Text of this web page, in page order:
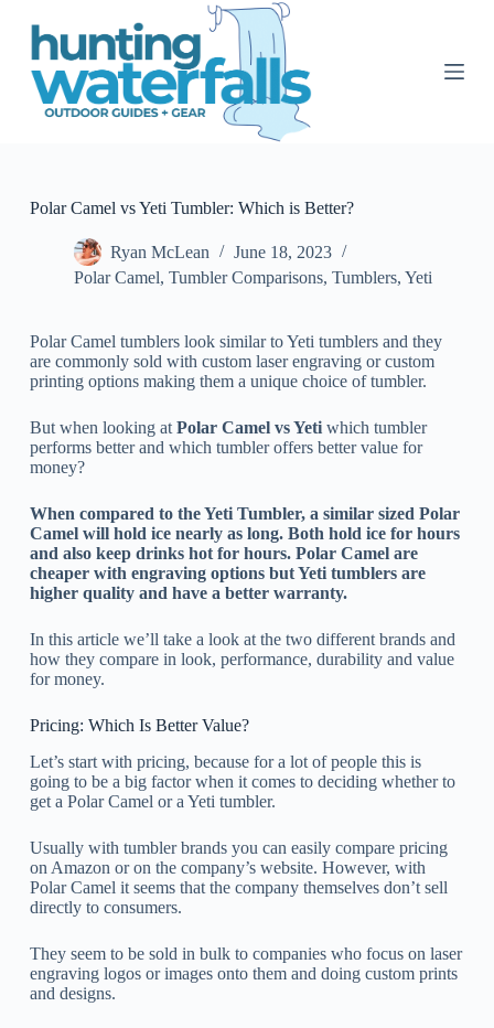
S
Polar Camel vs Yeti Tumbler: Which is Better?
Ryan McLean
June 18, 2023
Polar Camel, Tumbler Comparisons, Tumblers, Yeti
Polar Camel tumblers look similar to Yeti tumblers and they
are commonly sold with custom laser engraving or custom
printing options making them a unique choice of tumbler.
But when looking at Polar Camel vs Yetiwhich tumbler
performs better and which tumbler offers better value for
money?
When compared to the Yeti Tumbler, a similar sized Polar
Camel will hold ice nearly as long. Both hold ice for hours
and also keep drinks hot for hours. Polar Camel are
cheaper with engraving options but Yeti tumblers are
higher quality and have a better warranty.
In this article we’ll take a look at the two different brands and
how they compare in look, performance, durability and value
for money.
Pricing: Which Is Better Value?
Let’s start with pricing, because for a lot of people this is
going to be a big factor when it comes to deciding whether to
get a Polar Camel or a Yeti tumbler.
Usually with tumbler brands you can easily compare pricing
on Amazon or on the company’s website. However, with
Polar Camel it seems that the company themselves don’t sell
directly to consumers.
They seem to be sold in bulk to companies who focus on laser
engraving logos or images onto them and doing custom prints
and designs.